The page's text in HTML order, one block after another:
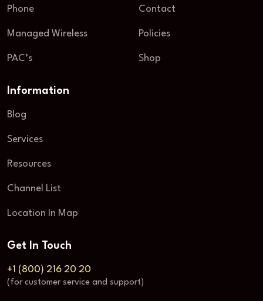
Phone
Managed Wireless
PAC’s
Contact
Policies
Shop
Information
Blog
Services
Resources
Channel List
Location In Map
Get In Touch
+1 (800) 216 20 20
(for customer service and support)